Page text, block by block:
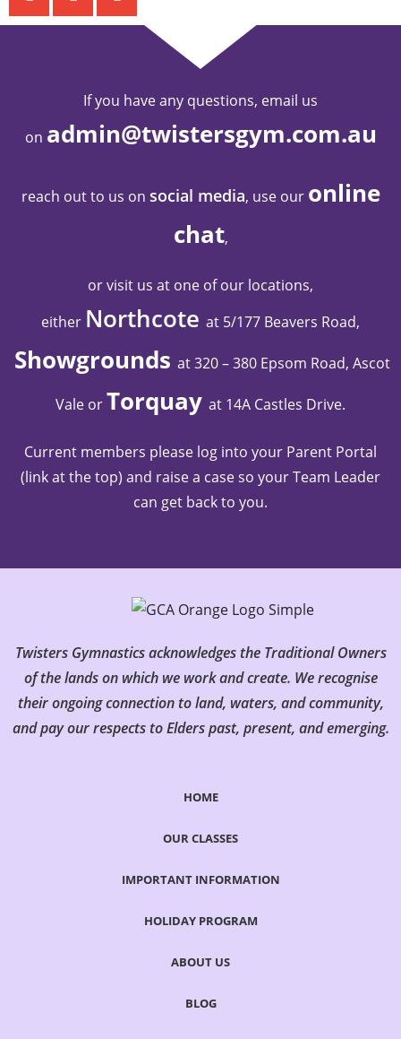
If you have any questions, email us
on admin@twistersgym.com.au
reach out to us on social media, use our online
chat,
or visit us at one of our locations,
either Northcote at 5/177 Beavers Road,
Showgrounds at 320 – 380 Epsom Road, Ascot
Vale orTorquay at 14A Castles Drive.
Current members please log into your Parent Portal
(link at the top) and raise a case so your Team Leader
can get back to you.
Twisters Gymnastics acknowledges the Traditional Owners
of the lands on which we work and create. We recognise
their ongoing connection to land, waters, and community,
and pay our respects to Elders past, present, and emerging.
HOME
OUR CLASSES
IMPORTANT INFORMATION
HOLIDAY PROGRAM
ABOUT US
BLOG